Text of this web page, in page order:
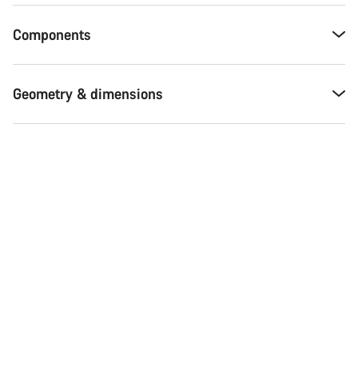
Components
Geometry & dimensions